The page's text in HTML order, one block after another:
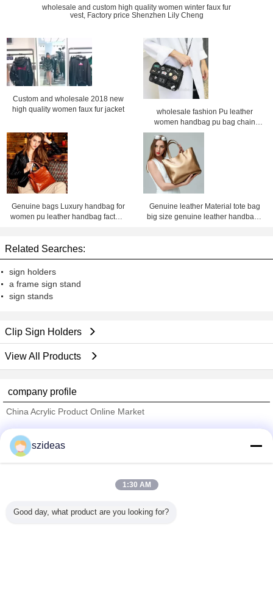
wholesale and custom high quality women winter faux fur
vest, Factory price Shenzhen Lily Cheng
Custom and wholesale 2018 new
high quality women faux fur jacket
wholesale fashion Pu leather
women handbag pu bag chain
bag, crossbody bag ,Factory price
Shenzhen Lily Cheng
Genuine bags Luxury handbag for
women pu leather handbag factory
Genuine leather Material tote bag
big size genuine leather handbags
Related Searches:
sign holders
a frame sign stand
sign stands
Clip Sign Holders
View All Products
company profile
China Acrylic Product Online Market
Trust Seal
All Products
szideas
1:30 AM
Good day, what product are you looking for?